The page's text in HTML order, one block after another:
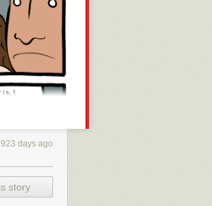
days ago
story